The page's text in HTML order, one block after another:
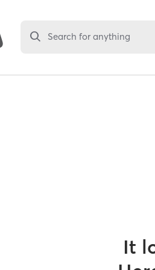
Search for anything
It